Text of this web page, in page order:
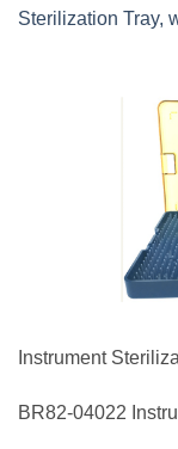
Sterilization Tray,
Instrument
BR82-04022